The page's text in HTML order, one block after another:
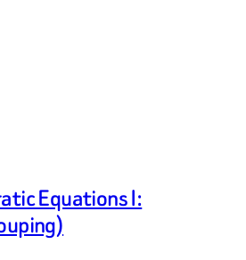
Equations I: